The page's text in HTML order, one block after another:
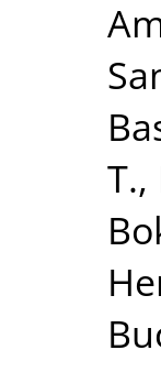
T.,